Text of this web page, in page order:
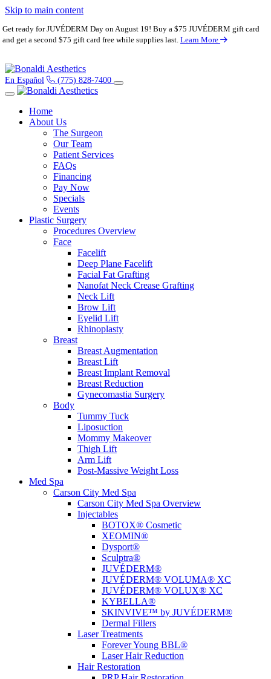
Skip to main content
Get ready for JUVÉDERM Day on August 19! Buy a $75 JUVÉDERM gift card
and get a second $75 gift card free while supplies last.Learn More
En Español (775) 828-7400
Home
About Us
The Surgeon
Our Team
Patient Services
FAQs
Financing
Pay Now
Specials
Events
Plastic Surgery
Procedures Overview
Face
Facelift
Deep Plane Facelift
Facial Fat Grafting
Nanofat Neck Crease Grafting
Neck Lift
Brow Lift
Eyelid Lift
Rhinoplasty
Breast
Breast Augmentation
Breast Lift
Breast Implant Removal
Breast Reduction
Gynecomastia Surgery
Body
Tummy Tuck
Liposuction
Mommy Makeover
Thigh Lift
Arm Lift
Post-Massive Weight Loss
Med Spa
Carson City Med Spa
Carson City Med Spa Overview
Injectables
BOTOX® Cosmetic
XEOMIN®
Dysport®
Sculptra®
JUVÉDERM®
JUVÉDERM® VOLUMA® XC
JUVÉDERM® VOLUX® XC
KYBELLA®
SKINVIVE™ by JUVÉDERM®
Dermal Fillers
Laser Treatments
Forever Young BBL®
Laser Hair Reduction
Hair Restoration